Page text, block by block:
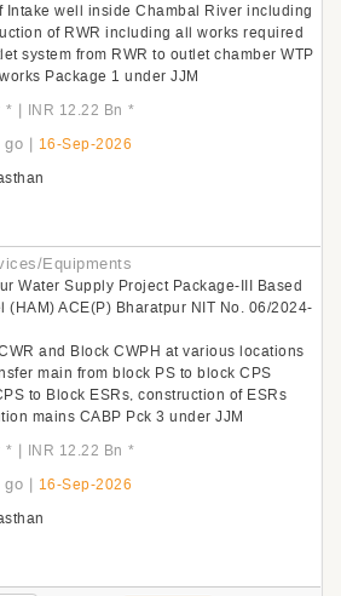
Intake well inside Chambal River including
of RWR including all works required
system from RWR to outlet chamber WTP
Package 1 under JJM
* | INR 12.22 Bn *
go | 16-Sep-2026
Equipments
Water Supply Project Package-III Based
(HAM) ACE(P) Bharatpur NIT No. 06/2024-
and Block CWPH at various locations
main from block PS to block CPS
to Block ESRs, construction of ESRs
mains CABP Pck 3 under JJM
* | INR 12.22 Bn *
go | 16-Sep-2026